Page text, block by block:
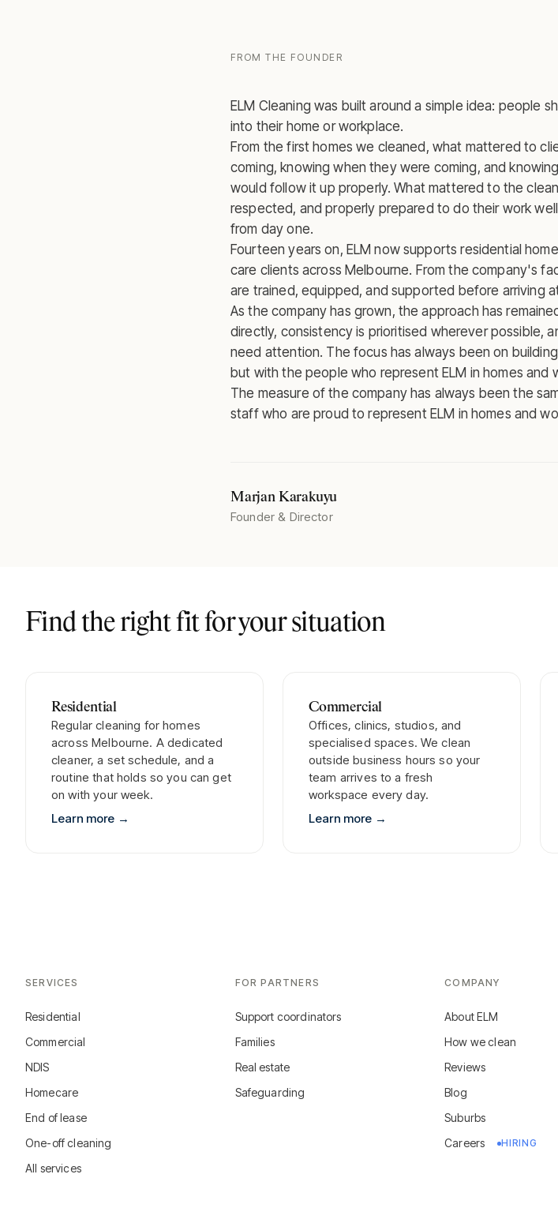
FROM THE FOUNDER
ELM Cleaning was built around a simple idea: people
into their home or workplace.
From the first homes we cleaned, what mattered to
coming, knowing when they were coming, and
would follow it up properly. What mattered to the
respected, and properly prepared to do their work
from day one.
Fourteen years on, ELM now supports residential
care clients across Melbourne. From the company's
are trained, equipped, and supported before arriving
As the company has grown, the approach has
directly, consistency is prioritised wherever possible,
need attention. The focus has always been on
but with the people who represent ELM in homes and
The measure of the company has always been the
staff who are proud to represent ELM in homes and
Marjan Karakuyu
Founder & Director
Find the right fit for your situation
Residential
Regular cleaning for homes
across Melbourne. A dedicated
cleaner, a set schedule, and a
routine that holds so you can get
on with your week.
Learn more →
Commercial
Offices, clinics, studios, and
specialised spaces. We clean
outside business hours so your
team arrives to a fresh
workspace every day.
Learn more →
SERVICES
Residential
Commercial
NDIS
Homecare
End of lease
One-off cleaning
All services
FOR PARTNERS
Support coordinators
Families
Real estate
Safeguarding
COMPANY
About ELM
How we clean
Reviews
Blog
Suburbs
Careers
HIRING